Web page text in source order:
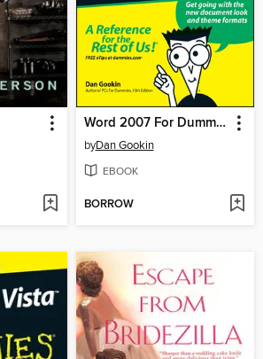
Word 2007 For Dummies
byDan Gookin
EBOOK
BORROW